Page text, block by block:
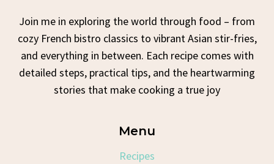
Join me in exploring the world through food – from
cozy French bistro classics to vibrant Asian stir-fries,
and everything in between. Each recipe comes with
detailed steps, practical tips, and the heartwarming
stories that make cooking a true joy
Menu
Recipes